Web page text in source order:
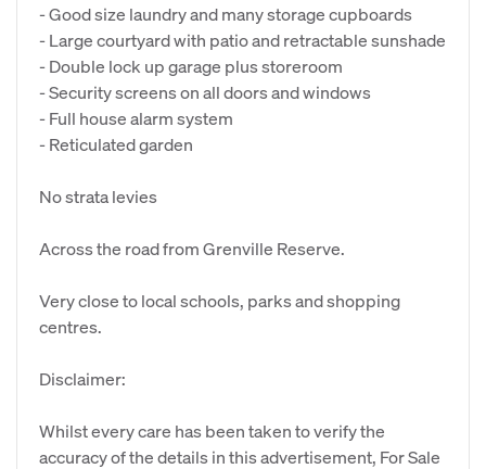
- Good size laundry and many storage cupboards
- Large courtyard with patio and retractable sunshade
- Double lock up garage plus storeroom
- Security screens on all doors and windows
- Full house alarm system
- Reticulated garden
No strata levies
Across the road from Grenville Reserve.
Very close to local schools, parks and shopping
centres.
Disclaimer:
Whilst every care has been taken to verify the
accuracy of the details in this advertisement, For Sale